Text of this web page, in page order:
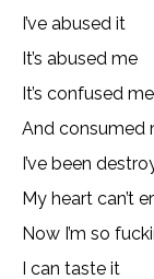
I’ve abused it
It’s abused me
It’s confused me
And consumed
I’ve been
My heart can’t
Now I’m so
I can taste it